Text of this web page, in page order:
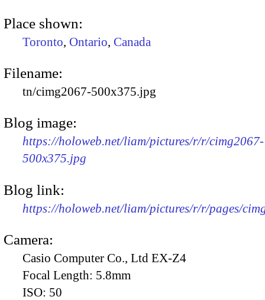
Place shown:
Toronto, Ontario, Canada
Filename:
tn/cimg2067-500x375.jpg
Blog image:
https://holoweb.net/liam/pictures/r/r/cimg2067-
500x375.jpg
Blog link:
https://holoweb.net/liam/pictures/r/r/pages/
Camera:
Casio Computer Co., Ltd EX-Z4
Focal Length: 5.8mm
ISO: 50